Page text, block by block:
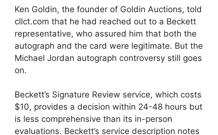
Ken Goldin, the founder of Goldin Auctions, told
cllct.com that he had reached out to a Beckett
representative, who assured him that both the
autograph and the card were legitimate. But the
Michael Jordan autograph controversy still goes
on.
Beckett’s Signature Review service, which costs
$10, provides a decision within 24-48 hours but
is less comprehensive than its in-person
evaluations. Beckett’s service description notes